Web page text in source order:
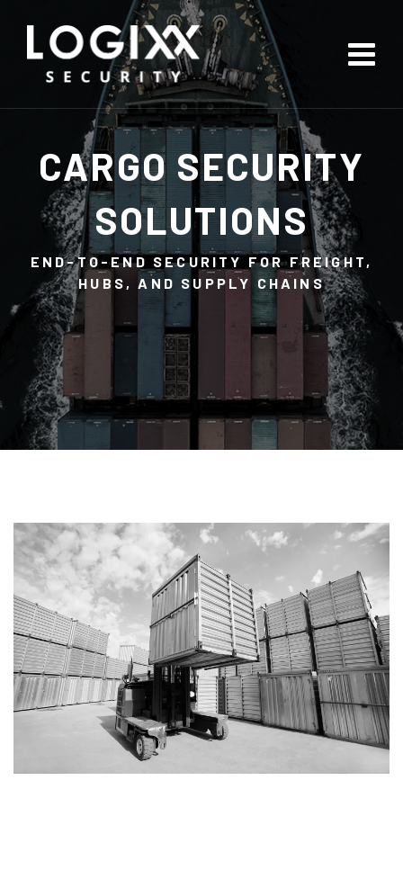
CARGO SECURITY
SOLUTIONS
END-TO-END SECURITY FOR FREIGHT,
HUBS, AND SUPPLY CHAINS